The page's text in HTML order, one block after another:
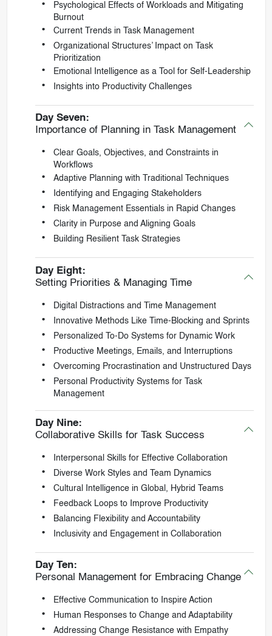
Psychological Effects of Workloads and Mitigating
Burnout
Current Trends in Task Management
Organizational Structures’ Impact on Task
Prioritization
Emotional Intelligence as a Tool for Self-Leadership
Insights into Productivity Challenges
Day Seven:
Importance of Planning in Task Management
Clear Goals, Objectives, and Constraints in
Workflows
Adaptive Planning with Traditional Techniques
Identifying and Engaging Stakeholders
Risk Management Essentials in Rapid Changes
Clarity in Purpose and Aligning Goals
Building Resilient Task Strategies
Day Eight:
Setting Priorities & Managing Time
Digital Distractions and Time Management
Innovative Methods Like Time-Blocking and Sprints
Personalized To-Do Systems for Dynamic Work
Productive Meetings, Emails, and Interruptions
Overcoming Procrastination and Unstructured Days
Personal Productivity Systems for Task
Management
Day Nine:
Collaborative Skills for Task Success
Interpersonal Skills for Effective Collaboration
Diverse Work Styles and Team Dynamics
Cultural Intelligence in Global, Hybrid Teams
Feedback Loops to Improve Productivity
Balancing Flexibility and Accountability
Inclusivity and Engagement in Collaboration
Day Ten:
Personal Management for Embracing Change
Effective Communication to Inspire Action
Human Responses to Change and Adaptability
Addressing Change Resistance with Empathy